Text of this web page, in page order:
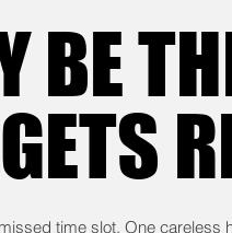
BE
time slot. One careless